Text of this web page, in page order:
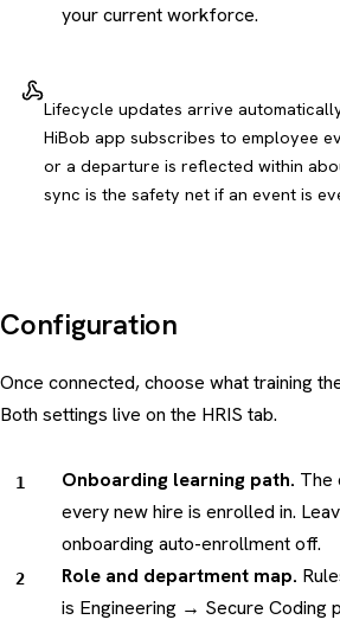
your current workforce.
Lifecycle updates arrive
HiBob app subscribes to employee
or a departure is reflected within
sync is the safety net if an event is
Configuration
Once connected, choose what training
Both settings live on the HRIS tab.
Onboarding learning path. The
every new hire is enrolled in.
onboarding auto-enrollment off.
Role and department map.
is Engineering → Secure Coding